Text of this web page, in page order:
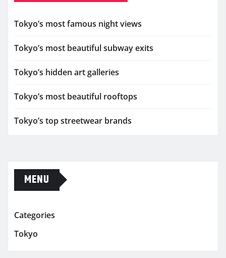
Tokyo’s most famous night views
Tokyo’s most beautiful subway exits
Tokyo’s hidden art galleries
Tokyo’s most beautiful rooftops
Tokyo’s top streetwear brands
MENU
Categories
Tokyo